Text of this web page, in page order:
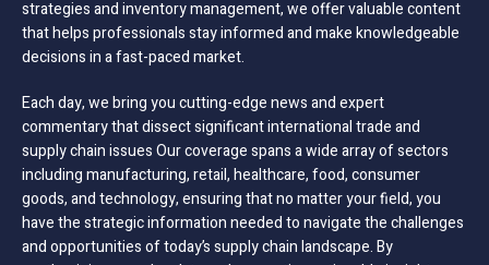
strategies and inventory management, we offer valuable content
that helps professionals stay informed and make knowledgeable
decisions in a fast-paced market.
Each day, we bring you cutting-edge news and expert
commentary that dissect significant international trade and
supply chain issues Our coverage spans a wide array of sectors
including manufacturing, retail, healthcare, food, consumer
goods, and technology, ensuring that no matter your field, you
have the strategic information needed to navigate the challenges
and opportunities of today’s supply chain landscape. By